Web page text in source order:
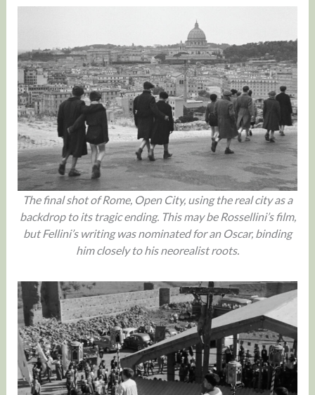
The final shot of Rome, Open City, using the real city as a
backdrop to its tragic ending. This may be Rossellini’s film,
but Fellini’s writing was nominated for an Oscar, binding
him closely to his neorealist roots.